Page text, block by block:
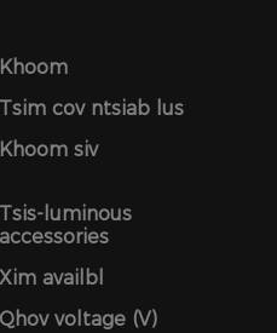
Khoom
Tsim cov ntsiab lus
Khoom siv
Tsis-luminous
accessories
Xim availbl
Qhov voltage (V)